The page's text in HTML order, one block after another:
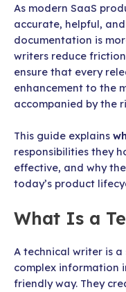
As modern SaaS
accurate, helpful,
documentation is
writers reduce
ensure that every
enhancement to the
accompanied by the
This guide explains
responsibilities they
effective, and why
today’s product
What Is a
A technical writer is
complex information
friendly way. They